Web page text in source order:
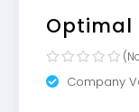
Optimal
Company